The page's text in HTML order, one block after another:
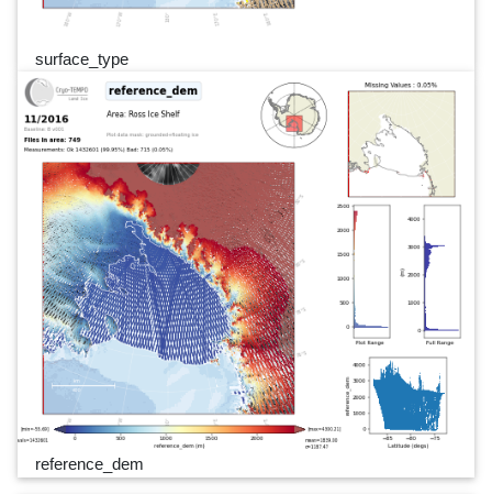
surface_type
reference_dem